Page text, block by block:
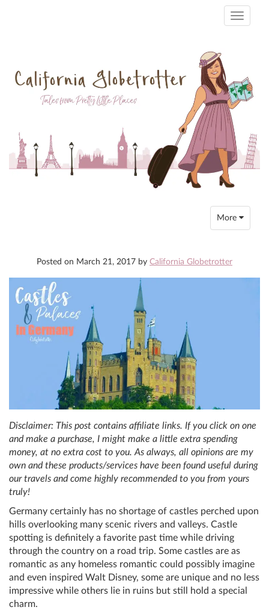
Toggle
Toggle
navigation
More
Posted on March 21, 2017 by California Globetrotter
Disclaimer: This post contains affiliate links. If you click on one
and make a purchase, I might make a little extra spending
money, at no extra cost to you. As always, all opinions are my
own and these products/services have been found useful during
our travels and come highly recommended to you from yours
truly!
Germany certainly has no shortage of castles perched upon
hills overlooking many scenic rivers and valleys. Castle
spotting is definitely a favorite past time while driving
through the country on a road trip. Some castles are as
romantic as any homeless romantic could possibly imagine
and even inspired Walt Disney, some are unique and no less
impressive while others lie in ruins but still hold a special
charm.